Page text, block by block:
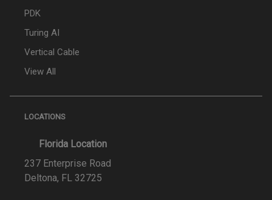
PDK
Turing AI
Vertical Cable
View All
LOCATIONS
Florida Location
237 Enterprise Road
Deltona, FL 32725